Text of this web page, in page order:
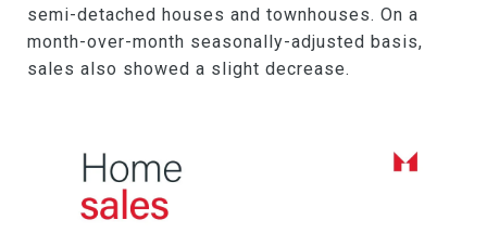
semi-detached houses and townhouses. On a
month-over-month seasonally-adjusted basis,
sales also showed a slight decrease.